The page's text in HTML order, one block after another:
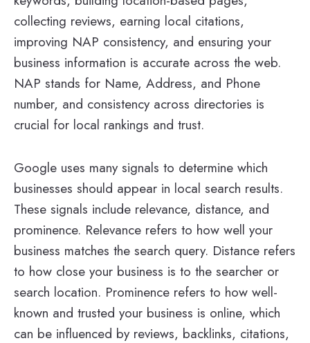
collecting reviews, earning local citations,
improving NAP consistency, and ensuring your
business information is accurate across the web.
NAP stands for Name, Address, and Phone
number, and consistency across directories is
crucial for local rankings and trust.
Google uses many signals to determine which
businesses should appear in local search results.
These signals include relevance, distance, and
prominence. Relevance refers to how well your
business matches the search query. Distance refers
to how close your business is to the searcher or
search location. Prominence refers to how well-
known and trusted your business is online, which
can be influenced by reviews, backlinks, citations,